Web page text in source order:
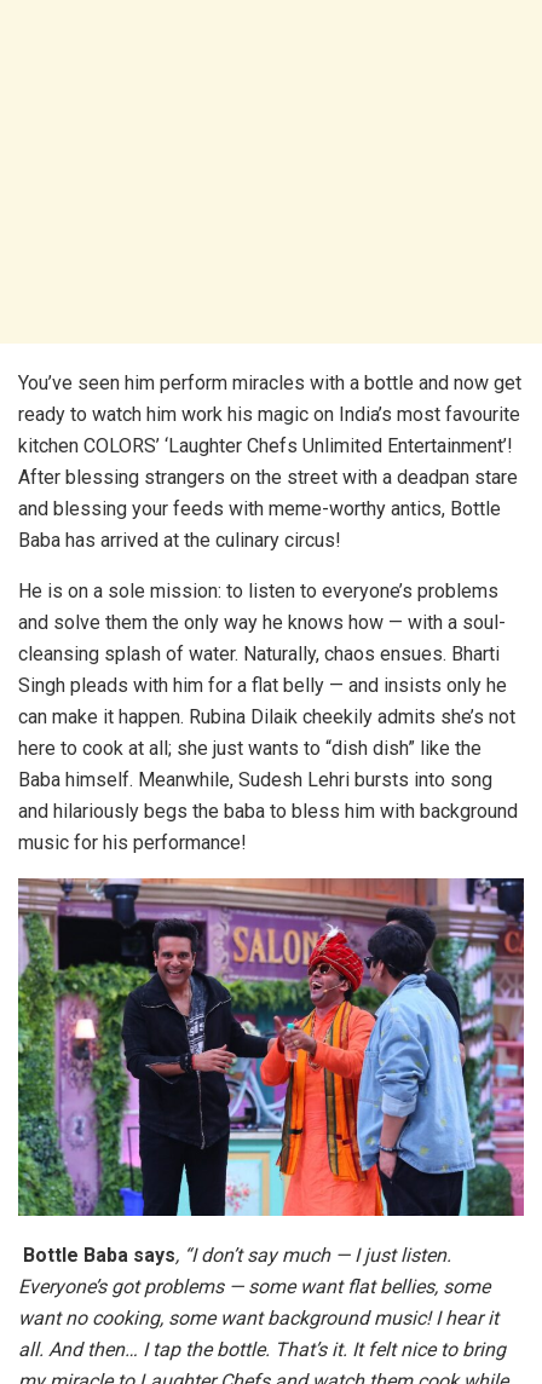
You’ve seen him perform miracles with a bottle and now get
ready to watch him work his magic on India’s most favourite
kitchen COLORS’ ‘Laughter Chefs Unlimited Entertainment’!
After blessing strangers on the street with a deadpan stare
and blessing your feeds with meme-worthy antics, Bottle
Baba has arrived at the culinary circus!
He is on a sole mission: to listen to everyone’s problems
and solve them the only way he knows how — with a soul-
cleansing splash of water. Naturally, chaos ensues. Bharti
Singh pleads with him for a flat belly — and insists only he
can make it happen. Rubina Dilaik cheekily admits she’s not
here to cook at all; she just wants to “dish dish” like the
Baba himself. Meanwhile, Sudesh Lehri bursts into song
and hilariously begs the baba to bless him with background
music for his performance!
Bottle Baba says, “I don’t say much — I just listen.
Everyone’s got problems — some want flat bellies, some
want no cooking, some want background music! I hear it
all. And then… I tap the bottle. That’s it. It felt nice to bring